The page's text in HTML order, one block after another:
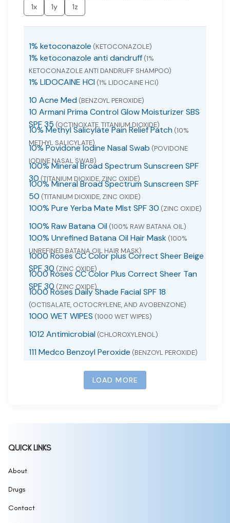
1x
1y 1z
1% ketoconazole (KETOCONAZOLE)
1% ketoconazole anti dandruff (1%
KETOCONAZOLE ANTI DANDRUFF SHAMPOO)
1% LIDOCAINE HCI (1% LIDOCAINE HCI)
10 Acne Med (BENZOYL PEROXIDE)
10 Armani Prima Control Glow Moisturizer SBS
SPF 35 (OCTINOXATE, TITANIUM DIOXIDE)
10% Methyl Salicylate Pain Relief Patch (10%
METHYL SALICYLATE)
10% Povidone Iodine Nasal Swab (POVIDONE
IODINE NASAL SWAB)
100% Mineral Broad Spectrum Sunscreen SPF
30 (TITANIUM DIOXIDE, ZINC OXIDE)
100% Mineral Broad Spectrum Sunscreen SPF
50 (TITANIUM DIOXIDE, ZINC OXIDE)
100% Pure Yerba Mate MIst SPF 30 (ZINC OXIDE)
100% Raw Batana Oil (100% RAW BATANA OIL)
100% Unrefined Batana Oil Hair Mask (100%
UNREFINED BATANA OIL HAIR MASK)
1000 Roses CC Color plus Correct Sheer Beige
SPF 30 (ZINC OXIDE)
1000 Roses CC Color Plus Correct Sheer Tan
SPF 30 (ZINC OXIDE)
1000 Roses Daily Shade Facial SPF 18
(OCTISALATE, OCTOCRYLENE, AND AVOBENZONE)
1000 WET WIPES (1000 WET WIPES)
1012 Antimicrobial (CHLOROXYLENOL)
111 Medco Benzoyl Peroxide (BENZOYL PEROXIDE)
111 SKIN SUNSCREEN SPF 50(ZINC OXIDE)
111MedCo 2% Salicylic Acid Cleansing Bar
1168(1168 BURN SPRAY)
12 Hour Nasal Decongestant
LOAD MORE
QUICK LINKS
About
Drugs
Contact